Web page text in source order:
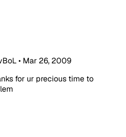
• Mar 26, 2009
for ur precious time to